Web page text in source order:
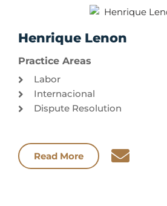
Henrique Lenon
Practice Areas
Labor
Internacional
Dispute Resolution
Read More